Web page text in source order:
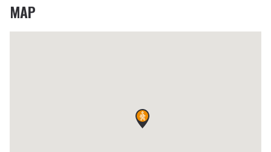
MAP